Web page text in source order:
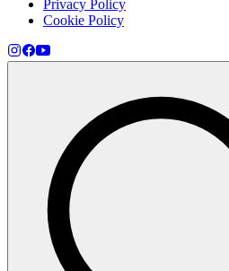
Privacy Policy
Cookie Policy